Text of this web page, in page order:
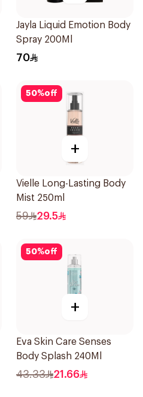
Jayla Liquid Emotion Body
Spray 200Ml
70
50%off
+
Vielle Long-Lasting Body
Mist 250ml
59 29.5
50%off
+
Eva Skin Care Senses
Body Splash 240Ml
43.33 21.66